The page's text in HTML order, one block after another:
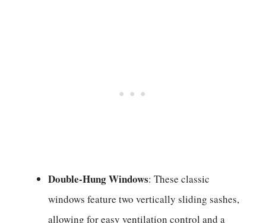
Double-Hung Windows: These classic
windows feature two vertically sliding sashes,
allowing for easy ventilation control and a